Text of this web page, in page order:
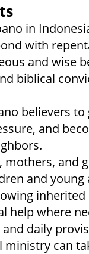
in
with
and wise
biblical
believers
and
mothers, and
and
inherited
help where
and daily
ministry can